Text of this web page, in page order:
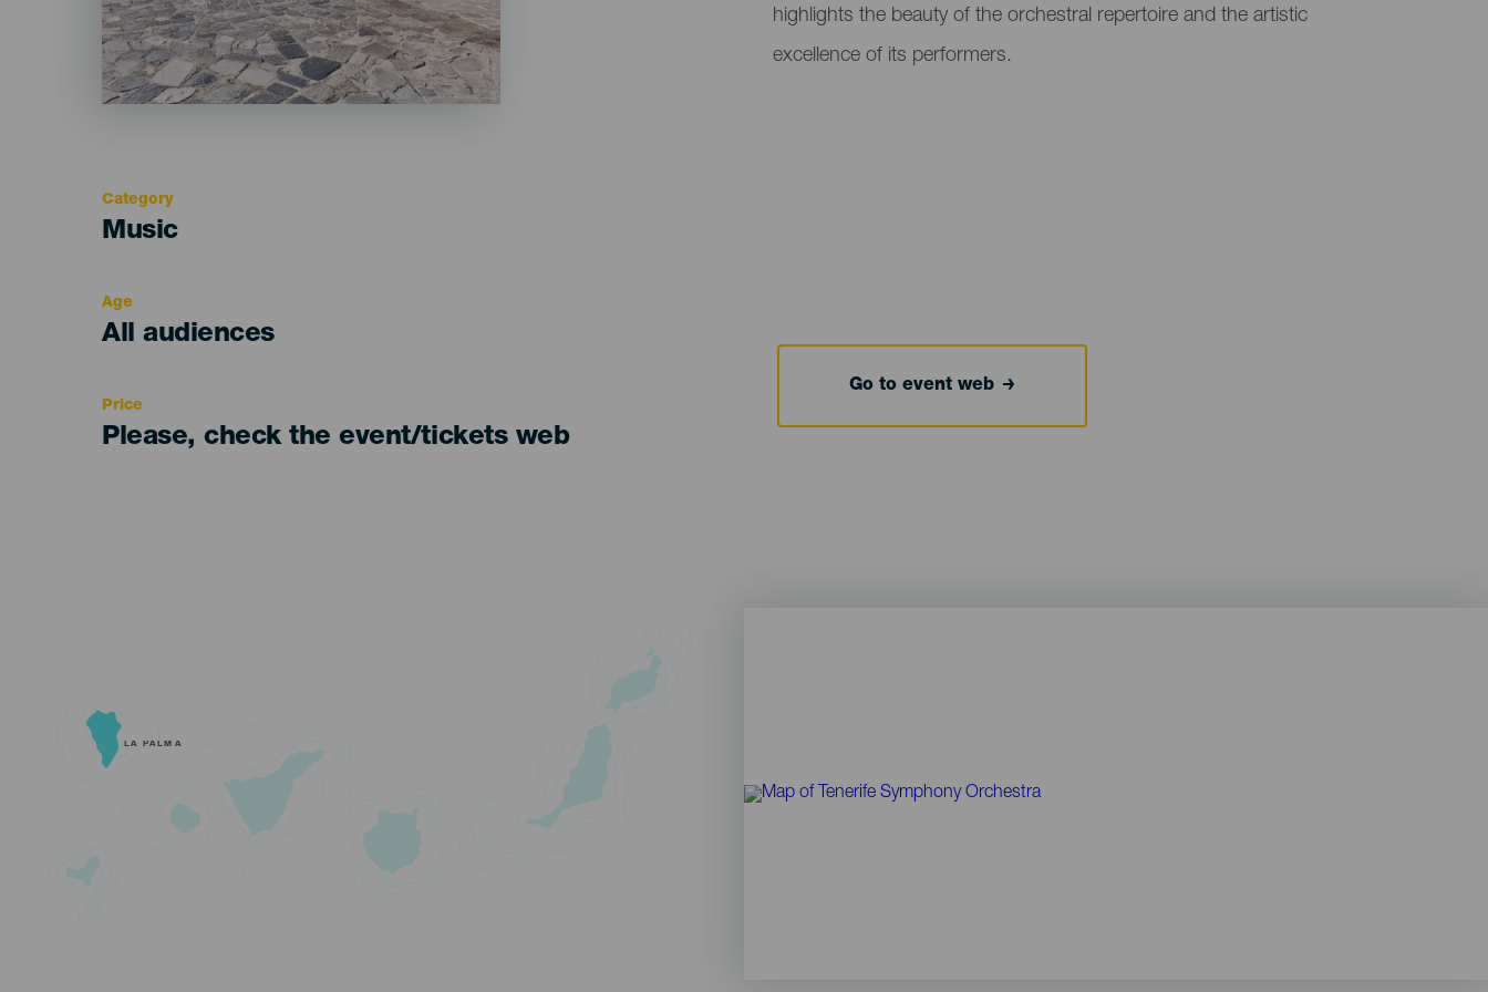
highlights the beauty of the orchestral repertoire and the artistic
excellence of its performers.
Category
Categoría
Music
Age
Edad
All audiences
Price
Please, check the event/tickets web
Go to event web
LA PALMA